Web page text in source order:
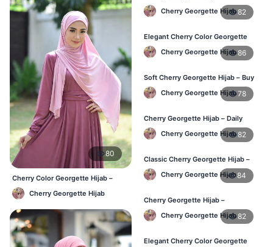
80
Cherry Color Georgette Hijab –
Office & Casual Wear BD
Cherry Georgette Hijab
Lightweight Daily Hijab BD
Cherry Georgette Hijab82
Elegant Cherry Color Georgette
Hijab – Daily Wear BD
Cherry Georgette Hijab86
Soft Cherry Georgette Hijab – Buy
Online Bangladesh
Cherry Georgette Hijab78
Cherry Georgette Hijab – Daily
Comfort & Elegant Style BD
Cherry Georgette Hijab82
Classic Cherry Georgette Hijab –
Affordable Online Hijab BD
Cherry Georgette Hijab84
Cherry Georgette Hijab –
Lightweight & Comfortable Daily
Wear BDCherry Georgette Hijab82
Elegant Cherry Color Georgette